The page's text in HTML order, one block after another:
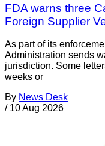
FDA warns three
Foreign Supplier
As part of its
Administration sends
jurisdiction. Some
weeks or
By News Desk
/ 10 Aug 2026